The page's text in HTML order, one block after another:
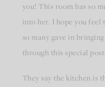
you! This room has so
into her. I hope you feel
so many gave in
through this special post.
They say the kitchen is